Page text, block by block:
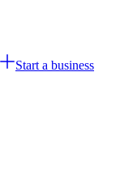
Start a business